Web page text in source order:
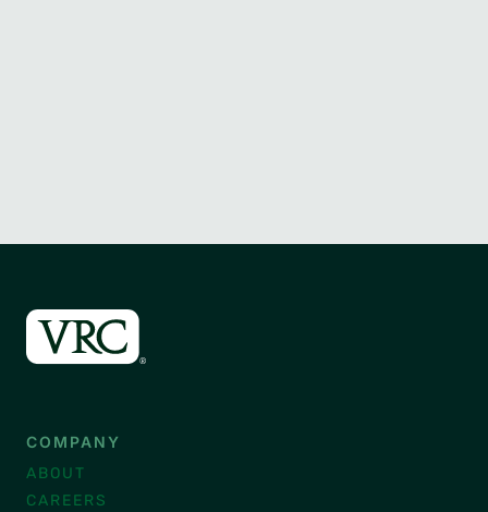
COMPANY
ABOUT
CAREERS